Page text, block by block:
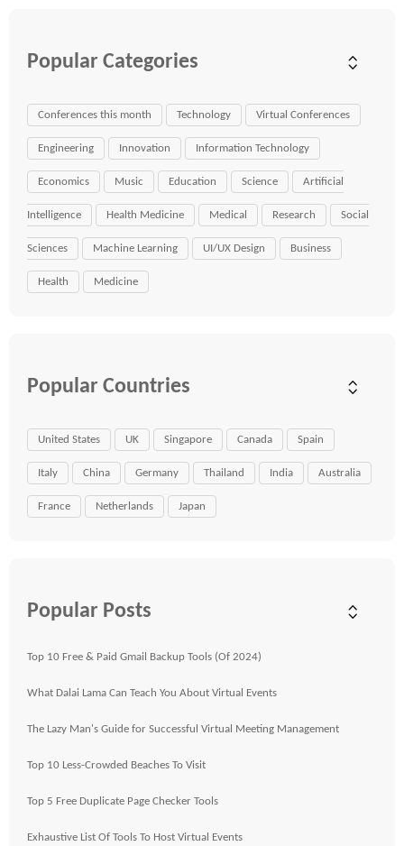
Popular Categories
Conferences this month Technology Virtual Conferences
Engineering Innovation Information Technology
Economics Music Education Science Artificial
Intelligence Health Medicine Medical Research Social
Sciences Machine Learning UI/UX Design Business
Health Medicine
Popular Countries
United States UK Singapore Canada Spain
Italy China Germany Thailand India Australia
France Netherlands Japan
Popular Posts
Top 10 Free & Paid Gmail Backup Tools (Of 2024)
What Dalai Lama Can Teach You About Virtual Events
The Lazy Man's Guide for Successful Virtual Meeting Management
Top 10 Less-Crowded Beaches To Visit
Top 5 Free Duplicate Page Checker Tools
Exhaustive List Of Tools To Host Virtual Events